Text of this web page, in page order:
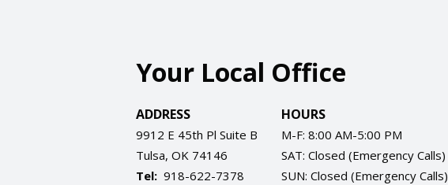
Your Local Office
ADDRESS
9912 E 45th Pl Suite B
Tulsa OK 74146
918-622-7378
HOURS
M-F: 8:00 AM-5:00 PM
SAT: Closed (Emergency Calls)
SUN: Closed (Emergency Calls)